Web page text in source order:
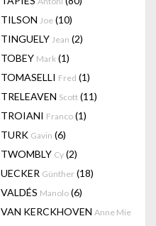
TILSON Joe (10)
TINGUELY Jean (2)
TOBEY Mark (1)
TOMASELLI Fred (1)
TRELEAVEN Scott (11)
TROIANI Franco (1)
TURK Gavin (6)
TWOMBLY Cy (2)
UECKER Günther (18)
VALDÉS Manolo (6)
VAN KERCKHOVEN Anne Mie